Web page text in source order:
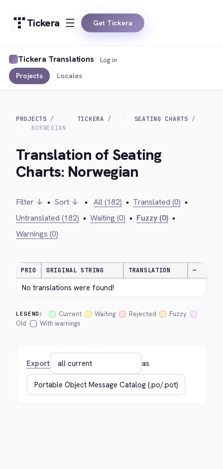
Tickera Get Tickera
Tickera Translations
Projects Locales
Log in
PROJECTS TICKERA
SEATING CHARTS
NORWEGIAN
Translation of Seating
Charts: Norwegian
Filter ↓ • Sort ↓ • All (182) • Translated (0) •
Untranslated (182) • Waiting (0) • Fuzzy (0) •
Warnings (0)
PRIO ORIGINAL STRING TRANSLATION —
No translations were found!
LEGEND: Current Waiting Rejected
Fuzzy
Old
With warnings
Export as